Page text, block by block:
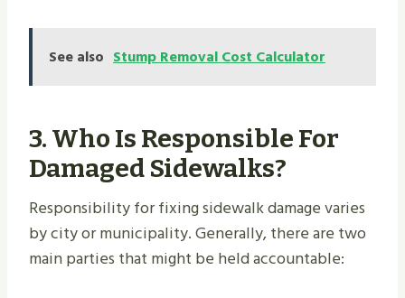
See also Stump Removal Cost Calculator
3. Who Is Responsible For
Damaged Sidewalks?
Responsibility for fixing sidewalk damage varies
by city or municipality. Generally, there are two
main parties that might be held accountable: